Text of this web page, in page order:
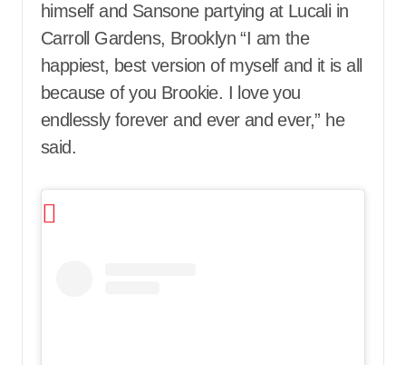
himself and Sansone partying at Lucali in
Carroll Gardens, Brooklyn “I am the
happiest, best version of myself and it is all
because of you Brookie. I love you
endlessly forever and ever and ever,” he
said.